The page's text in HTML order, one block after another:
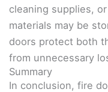
cleaning supplies,
materials may be
doors protect both
from unnecessary
Summary
In conclusion, fire